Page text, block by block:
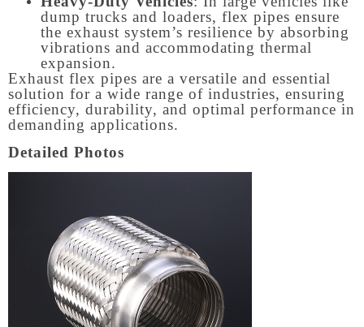
dump trucks and loaders, flex pipes ensure
the exhaust system’s resilience by absorbing
vibrations and accommodating thermal
expansion.
Exhaust flex pipes are a versatile and essential
solution for a wide range of industries, ensuring
efficiency, durability, and optimal performance in
demanding applications.
Detailed Photos